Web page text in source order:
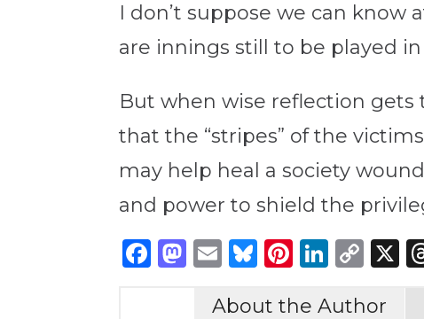
I don’t suppose we can
are innings still to be played in
But when wise reflection
that the “stripes” of the
may help heal a society
and power to shield the
Facebook
Mastodon
EmailBluesky
Pinterest
X
About the Author